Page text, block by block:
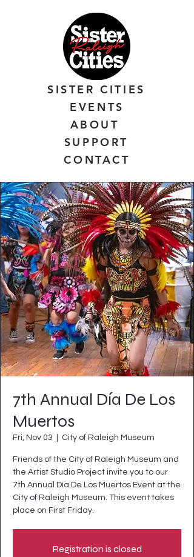
SISTER CITIES
ABOUT
SUPPORT
CONTACT
EVENTS
7th Annual Día De Los
Muertos
Fri, Nov 03 City of Raleigh Museum
Friends of the City of Raleigh Museum and
the Artist Studio Project invite you to our
7th Annual Día De Los Muertos Event at the
City of Raleigh Museum. This event takes
place on First Friday.
Registration is closed